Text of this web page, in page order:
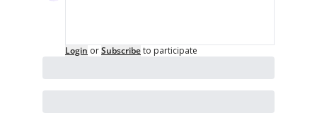
Login orSubscribeto participate